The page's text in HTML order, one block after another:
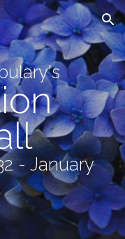
Skip to navigation
- January